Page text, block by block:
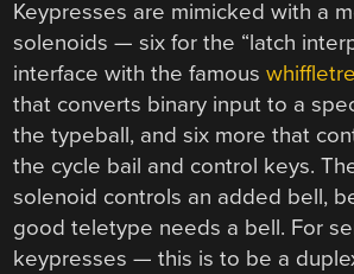
Keypresses are mimicked with a
solenoids — six for the “latch
interface with the famous
that converts binary input to a
the typeball, and six more that
the cycle bail and control keys.
solenoid controls an added bell,
good teletype needs a bell. For
keypresses — this is to be a